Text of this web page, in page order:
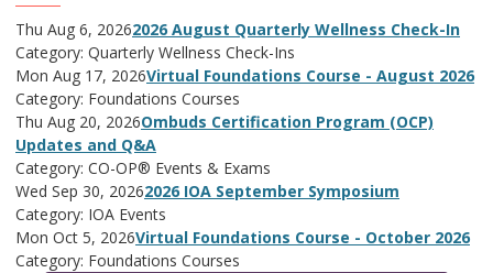
Thu Aug 6, 20262026 August Quarterly Wellness Check-In
Category: Quarterly Wellness Check-Ins
Mon Aug 17, 2026Virtual Foundations Course - August 2026
Category: Foundations Courses
Thu Aug 20, 2026Ombuds Certification Program (OCP)
Updates and Q&A
Category: CO-OP® Events & Exams
Wed Sep 30, 20262026 IOA September Symposium
Category: IOA Events
Mon Oct 5, 2026Virtual Foundations Course - October 2026
Category: Foundations Courses